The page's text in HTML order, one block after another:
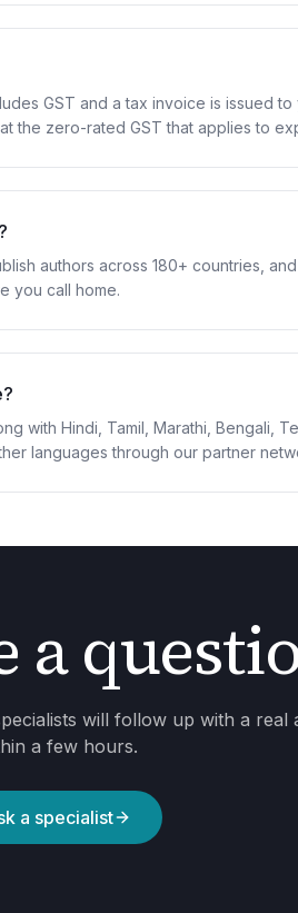
GST and a tax invoice is issued to
the zero-rated GST that applies to
authors across 180+ countries,
you call home.
with Hindi, Tamil, Marathi, Bengali,
languages through our partner
a
will follow up with a
a few hours.
a specialist